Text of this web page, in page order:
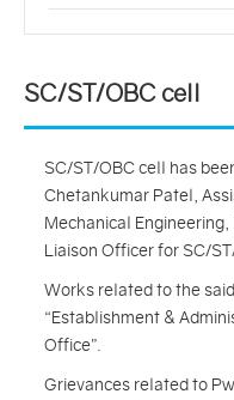
SC/ST/OBC cell
SC/ST/OBC cell has
Chetankumar Patel,
Mechanical
Liaison Officer for SC/
Works related to the
“Establishment &
Office”.
Grievances related to